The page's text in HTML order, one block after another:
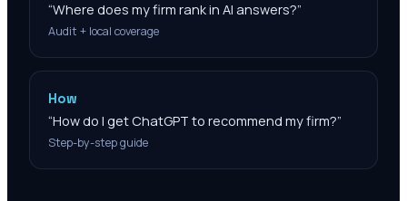
“Where does my firm rank in AI answers?”
Audit + local coverage
How
“How do I get ChatGPT to recommend my firm?”
Step-by-step guide